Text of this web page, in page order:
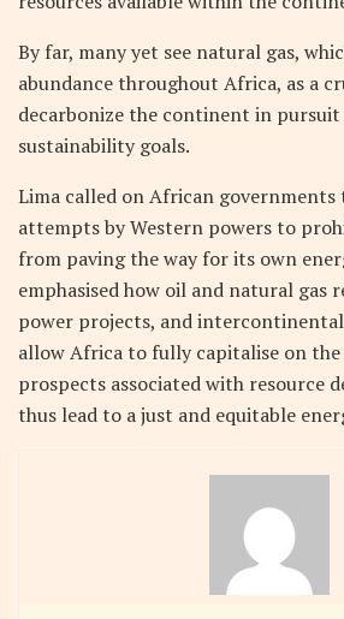
By far, many yet see natural gas,
abundance throughout Africa, as a
decarbonize the continent in
sustainability goals.
Lima called on African governments
attempts by Western powers to
from paving the way for its own
emphasised how oil and natural gas
power projects, and
allow Africa to fully capitalise on the
prospects associated with resource
thus lead to a just and equitable